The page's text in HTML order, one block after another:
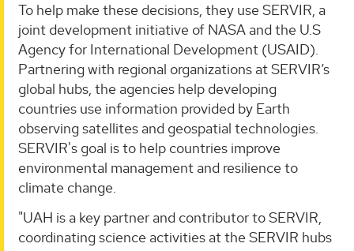
To help make these decisions, they use SERVIR, a
joint development initiative of NASA and the U.S
Agency for International Development (USAID).
Partnering with regional organizations at SERVIR’s
global hubs, the agencies help developing
countries use information provided by Earth
observing satellites and geospatial technologies.
SERVIR's goal is to help countries improve
environmental management and resilience to
climate change.
"UAH is a key partner and contributor to SERVIR,
coordinating science activities at the SERVIR hubs